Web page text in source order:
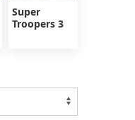
Super
Troopers 3